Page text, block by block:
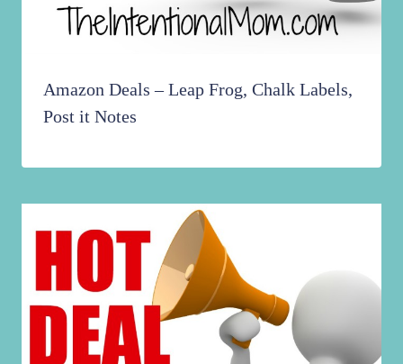
Amazon Deals – Leap Frog, Chalk Labels,
Post it Notes